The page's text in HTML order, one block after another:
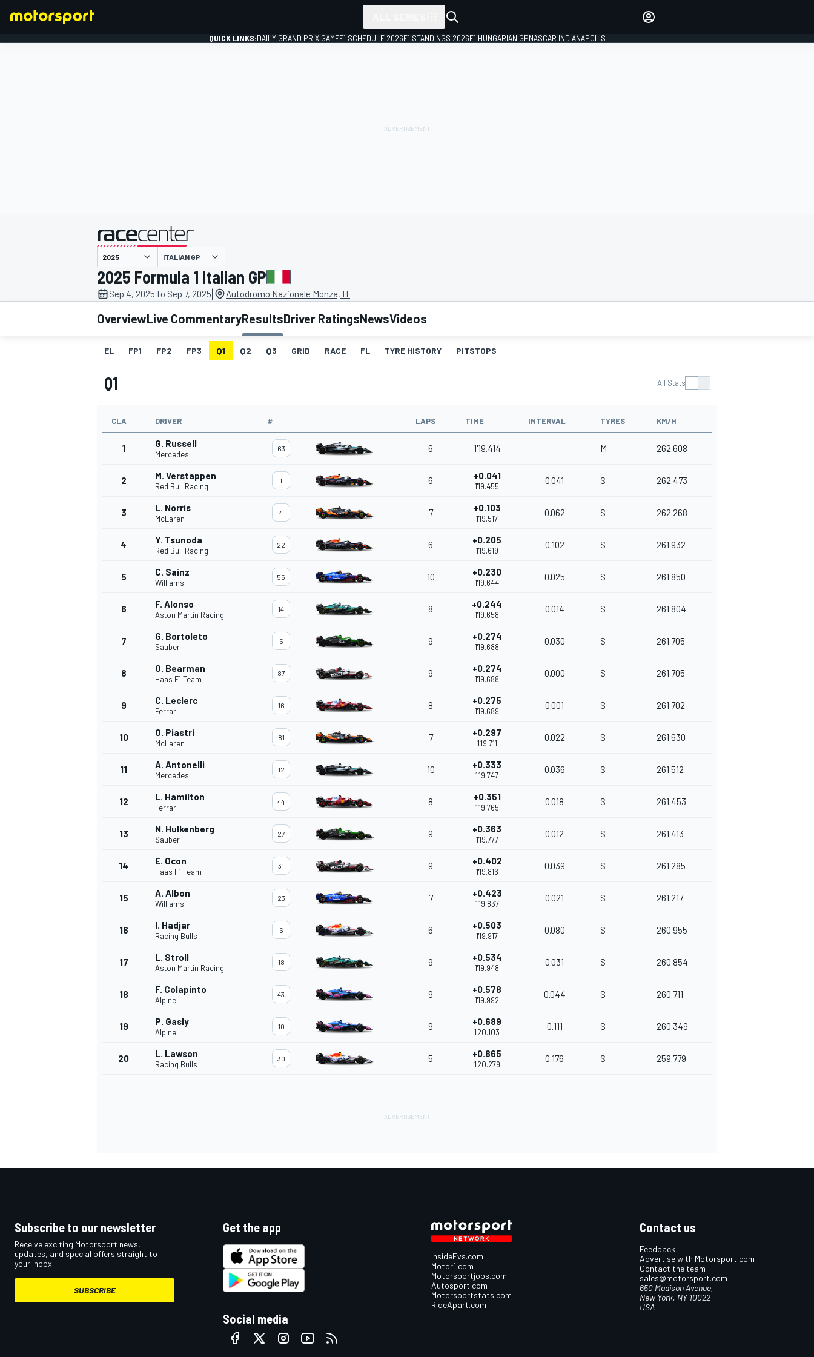
MOTOGP
INDYCAR
QUICK LINKS:DAILY GRAND PRIX GAMEF1 SCHEDULE 2026F1 STANDINGS 2026F1 HUNGARIAN GPNASCAR INDIANAPOLIS
presented by
ITALIAN GP
2025 Formula 1 Italian GP
Sep 4, 2025 to Sep 7, 2025| Autodromo Nazionale Monza, IT
OverviewLive CommentaryResultsDriver RatingsNewsVideos
EL FP1 FP2 FP3 Q1 Q2 Q3 GRID RACE FL TYRE HISTORY PITSTOPS
Q1 All Stats
CLA DRIVER # LAPS TIME INTERVAL TYRES KM/H
1 G. Russell
Mercedes
63 6 1'19.414 M 262.608
2 M. Verstappen
Red Bull Racing
1 6 +0.041
1'19.455
0.041 S 262.473
3 L. Norris
McLaren
4 7 +0.103
1'19.517
0.062 S 262.268
4 Y. Tsunoda
Red Bull Racing
22 6 +0.205
1'19.619
0.102 S 261.932
5 C. Sainz
Williams
55 10 +0.230
1'19.644
0.025 S 261.850
6 F. Alonso
Aston Martin Racing
14 8 +0.244
1'19.658
0.014 S 261.804
7 G. Bortoleto
Sauber
5 9 +0.274
1'19.688
0.030 S 261.705
8 O. Bearman
Haas F1 Team
87 9 +0.274
1'19.688
0.000 S 261.705
9 C. Leclerc
Ferrari
16 8 +0.275
1'19.689
0.001 S 261.702
10 O. Piastri
McLaren
81 7 +0.297
1'19.711
0.022 S 261.630
11 A. Antonelli
Mercedes
12 10 +0.333
1'19.747
0.036 S 261.512
12 L. Hamilton
Ferrari
44 8 +0.351
1'19.765
0.018 S 261.453
13 N. Hulkenberg
Sauber
27 9 +0.363
1'19.777
0.012 S 261.413
14 E. Ocon
Haas F1 Team
31 9 +0.402
1'19.816
0.039 S 261.285
15 A. Albon
Williams
23 7 +0.423
1'19.837
0.021 S 261.217
16 I. Hadjar
Racing Bulls
6 6 +0.503
1'19.917
0.080 S 260.955
17 L. Stroll
Aston Martin Racing
18 9 +0.534
1'19.948
0.031 S 260.854
18 F. Colapinto
Alpine
43 9 +0.578
1'19.992
0.044 S 260.711
19 P. Gasly
Alpine
10 9 +0.689
1'20.103
0.111 S 260.349
20 L. Lawson
Racing Bulls
30 5 +0.865
1'20.279
0.176 S 259.779
Subscribe to our newsletter
Receive exciting Motorsport news,
updates, and special offers straight to
your inbox.
SUBSCRIBE
Get the app
Social media
InsideEvs.com
Motor1.com
Motorsportjobs.com
Autosport.com
Motorsportstats.com
RideApart.com
Contact us
Feedback
Advertise with Motorsport.com
Contact the team
sales@motorsport.com
650 Madison Avenue,
New York, NY 10022
USA